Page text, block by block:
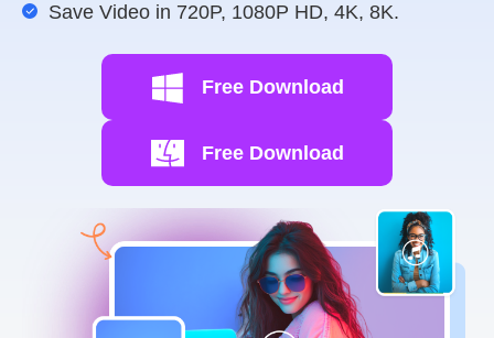
Save Video in 720P, 1080P HD, 4K, 8K.
Free Download
Free Download